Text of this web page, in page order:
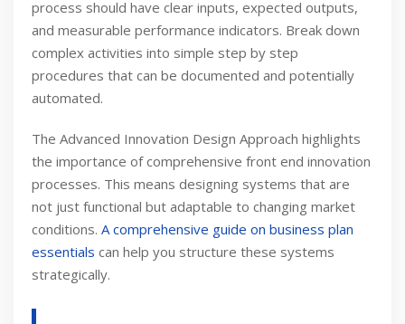
process should have clear inputs, expected outputs,
and measurable performance indicators. Break down
complex activities into simple step by step
procedures that can be documented and potentially
automated.
The Advanced Innovation Design Approach highlights
the importance of comprehensive front end innovation
processes. This means designing systems that are
not just functional but adaptable to changing market
conditions. A comprehensive guide on business plan
essentials can help you structure these systems
strategically.